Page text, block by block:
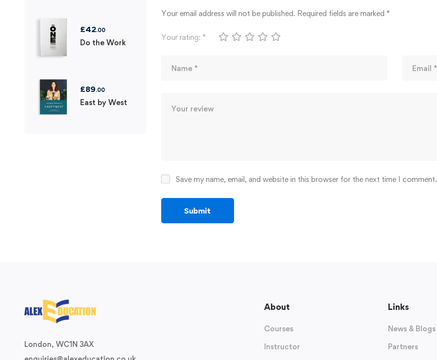
£42.00
Do the Work
£89.00
East by West
Your email address will not be published. Required fields are marked *
Your rating: *
Save my name, email, and website in this browser for the next time I comment.
London, WC1N 3AX
About
Courses
Instructor
Links
News & Blogs
Partners